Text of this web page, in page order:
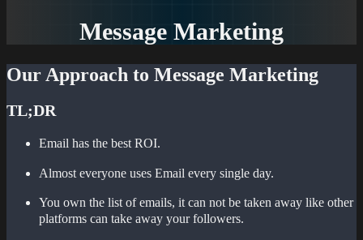
Message Marketing
Our Approach to Message Marketing
TL;DR
Email has the best ROI.
Almost everyone uses Email every single day.
You own the list of emails, it can not be taken away like other
platforms can take away your followers.